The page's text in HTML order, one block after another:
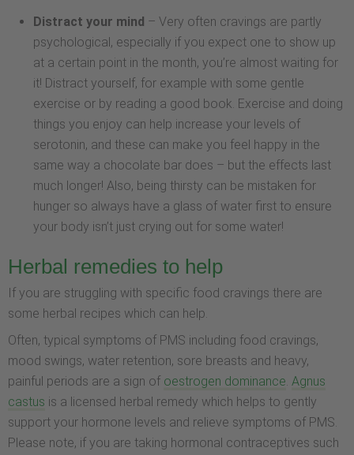
Distract your mind – Very often cravings are partly
psychological, especially if you expect one to show up
at a certain point in the month, you’re almost waiting for
it! Distract yourself, for example with some gentle
exercise or by reading a good book. Exercise and doing
things you enjoy can help increase your levels of
serotonin, and these can make you feel happy in the
same way a chocolate bar does – but the effects last
much longer! Also, being thirsty can be mistaken for
hunger so always have a glass of water first to ensure
your body isn’t just crying out for some water!
Herbal remedies to help
If you are struggling with specific food cravings there are
some herbal recipes which can help.
Often, typical symptoms of PMS including food cravings,
mood swings, water retention, sore breasts and heavy,
painful periods are a sign of oestrogen dominance. Agnus
castus is a licensed herbal remedy which helps to gently
support your hormone levels and relieve symptoms of PMS.
Please note, if you are taking hormonal contraceptives such